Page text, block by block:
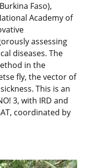
Faso),
Academy of
assessing
diseases. The
in the
fly, the vector of
This is an
3, with IRD and
coordinated by